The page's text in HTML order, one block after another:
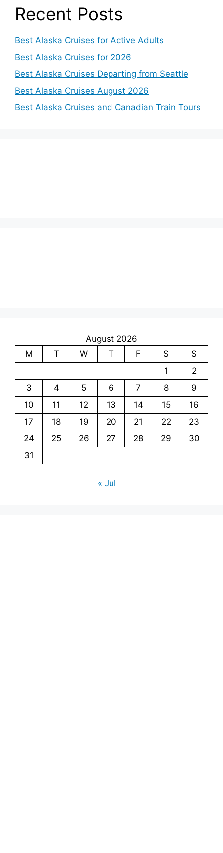
Recent Posts
Best Alaska Cruises for Active Adults
Best Alaska Cruises for 2026
Best Alaska Cruises Departing from Seattle
Best Alaska Cruises August 2026
Best Alaska Cruises and Canadian Train Tours
August 2026
M
T W T F S
S
1
2
3
4 5 6 7 8
9
10
11 12 13 14 15
16
17
18 19 20 21 22
23
24
25 26 27 28 29
30
31
« Jul